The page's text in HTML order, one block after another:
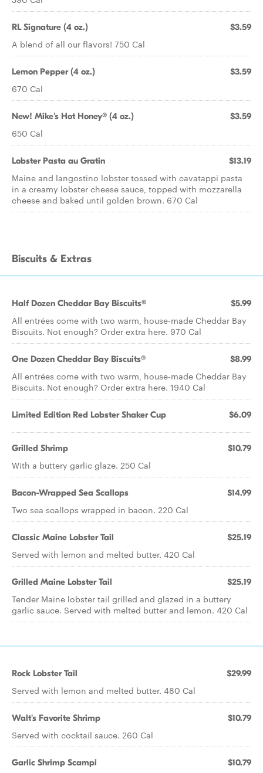
RL Signature (4 oz.) $3.59
A blend of all our flavors! 750 Cal
Lemon Pepper (4 oz.) $3.59
670 Cal
New! Mike's Hot Honey® (4 oz.) $3.59
650 Cal
Lobster Pasta au Gratin $13.19
Maine and langostino lobster tossed with cavatappi pasta
in a creamy lobster cheese sauce, topped with mozzarella
cheese and baked until golden brown. 670 Cal
Biscuits & Extras
Half Dozen Cheddar Bay Biscuits® $5.99
All entrées come with two warm, house-made Cheddar Bay
Biscuits. Not enough? Order extra here. 970 Cal
One Dozen Cheddar Bay Biscuits® $8.99
All entrées come with two warm, house-made Cheddar Bay
Biscuits. Not enough? Order extra here. 1940 Cal
Limited Edition Red Lobster Shaker Cup $6.09
Grilled Shrimp $10.79
With a buttery garlic glaze. 250 Cal
Bacon-Wrapped Sea Scallops $14.99
Two sea scallops wrapped in bacon. 220 Cal
Classic Maine Lobster Tail $25.19
Served with lemon and melted butter. 420 Cal
Grilled Maine Lobster Tail $25.19
Tender Maine lobster tail grilled and glazed in a buttery
garlic sauce. Served with melted butter and lemon. 420 Cal
Rock Lobster Tail $29.99
Served with lemon and melted butter. 480 Cal
Walt's Favorite Shrimp $10.79
Served with cocktail sauce. 260 Cal
Garlic Shrimp Scampi $10.79